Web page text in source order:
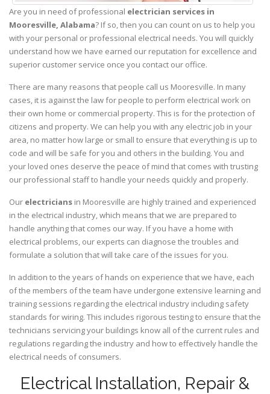
Are you in need of professional electrician services in
Mooresville, Alabama? If so, then you can count on us to help you
with your personal or professional electrical needs. You will quickly
understand how we have earned our reputation for excellence and
superior customer service once you contact our office.
There are many reasons that people call us Mooresville. In many
cases, it is against the law for people to perform electrical work on
their own home or commercial property. This is for the protection of
citizens and property. We can help you with any electric job in your
area, no matter how large or small to ensure that everything is up to
code and will be safe for you and others in the building. You and
your loved ones deserve the peace of mind that comes with trusting
our professional staff to handle your needs quickly and properly.
Our electricians in Mooresville are highly trained and experienced
in the electrical industry, which means that we are prepared to
handle anything that comes our way. If you have a home with
electrical problems, our experts can diagnose the troubles and
formulate a solution that will take care of the issues for you.
In addition to the years of hands on experience that we have, each
of the members of the team have undergone extensive learning and
training sessions regarding the electrical industry including safety
standards for wiring. This includes rigorous testing to ensure that the
technicians servicing your buildings know all of the current rules and
regulations regarding the industry and how to effectively handle the
electrical needs of consumers.
Electrical Installation, Repair &